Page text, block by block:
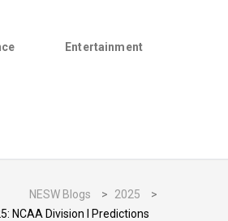
Entertainment
NESW Blogs > 2025
>
NCAA Division I Predictions